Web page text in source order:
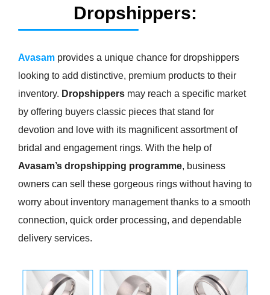
Dropshippers:
Avasam provides a unique chance for dropshippers
looking to add distinctive, premium products to their
inventory. Dropshippers may reach a specific market
by offering buyers classic pieces that stand for
devotion and love with its magnificent assortment of
bridal and engagement rings. With the help of
Avasam’s dropshipping programme, business
owners can sell these gorgeous rings without having to
worry about inventory management thanks to a smooth
connection, quick order processing, and dependable
delivery services.